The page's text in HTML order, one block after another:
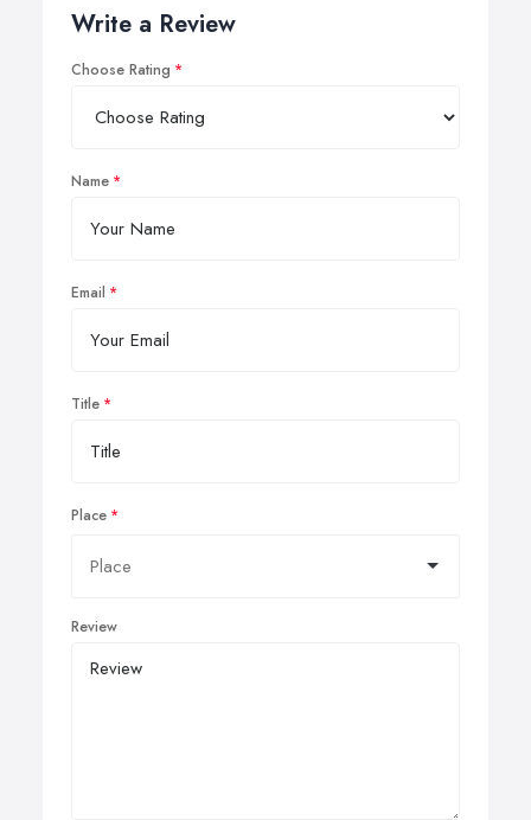
Write a Review
Choose Rating
Name
Email
Title
Place
Review